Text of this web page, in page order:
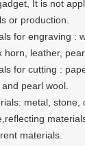
It is not
or production.
for engraving :
horn, leather,
for cutting :
pearl wool.
metal, stone,
materials.